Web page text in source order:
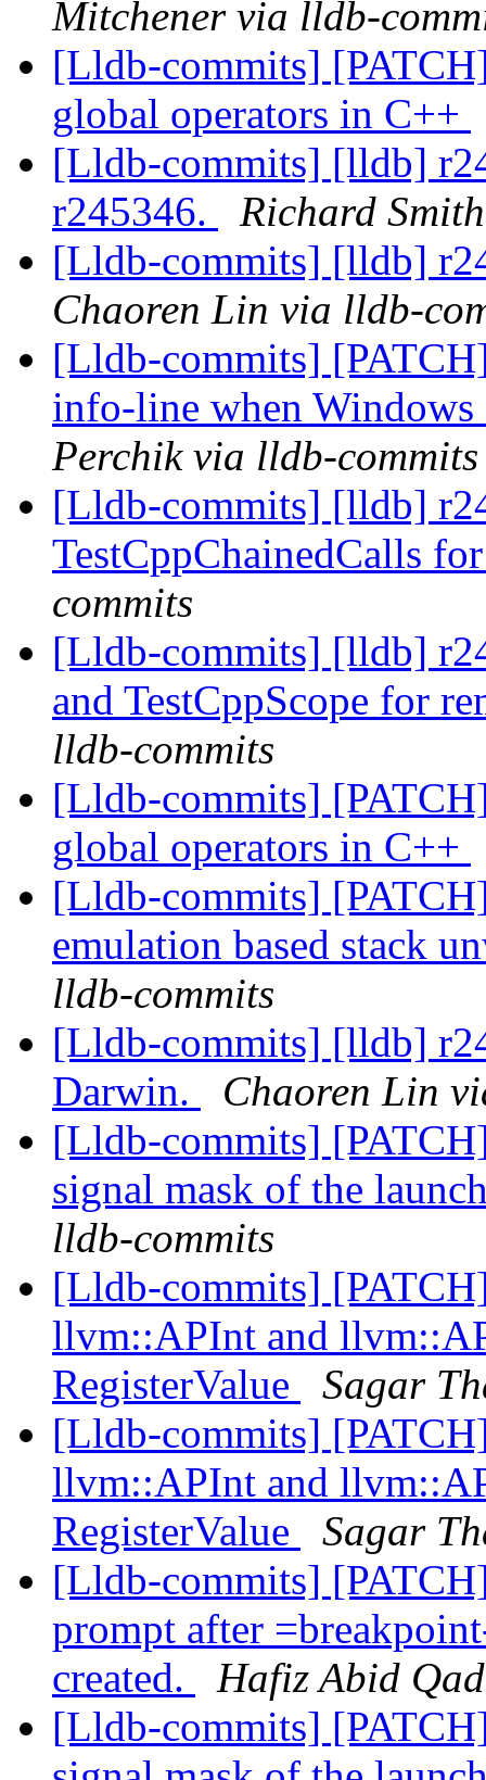
Mitchener via lldb-
[Lldb-commits]
global operators in C++
[Lldb-commits] [lldb]
r245346.
Richard
[Lldb-commits] [lldb]
Chaoren Lin via lldb-
[Lldb-commits]
info-line when Windows
Perchik via lldb-commits
[Lldb-commits] [lldb]
TestCppChainedCalls
commits
[Lldb-commits] [lldb]
and TestCppScope for
lldb-commits
[Lldb-commits]
global operators in C++
[Lldb-commits]
emulation based stack
lldb-commits
[Lldb-commits] [lldb]
Darwin.
Chaoren Lin
[Lldb-commits]
signal mask of the
lldb-commits
[Lldb-commits]
llvm::APInt and
RegisterValue
Sagar
[Lldb-commits]
llvm::APInt and
RegisterValue
Sagar
[Lldb-commits]
prompt after
created.
Hafiz Abid
[Lldb-commits]